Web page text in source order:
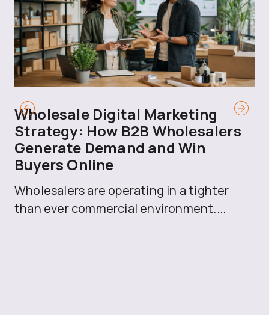
Wholesale Digital Marketing
Strategy: How B2B Wholesalers
Generate Demand and Win
Buyers Online
Wholesalers are operating in a tighter
than ever commercial environment....